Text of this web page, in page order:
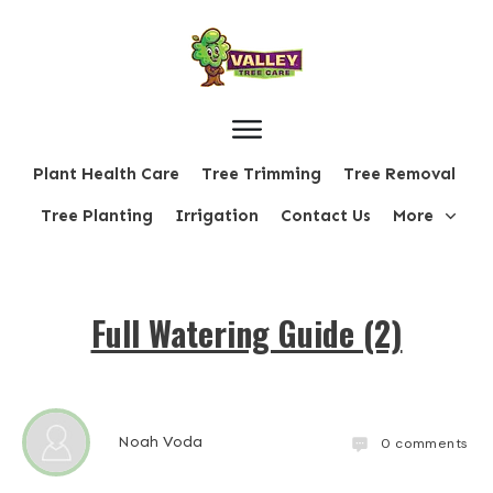
Plant Health Care Tree Trimming Tree Removal
Tree Planting Irrigation Contact Us More
Full Watering Guide (2)
Noah Voda 0 comments